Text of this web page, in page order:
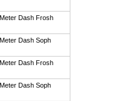
Dash Frosh
Dash Soph
Dash Frosh
Dash Soph